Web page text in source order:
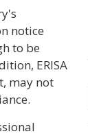
notice
to be
ERISA
may not